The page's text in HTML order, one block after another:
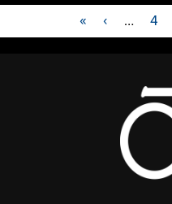
« ‹ … 4